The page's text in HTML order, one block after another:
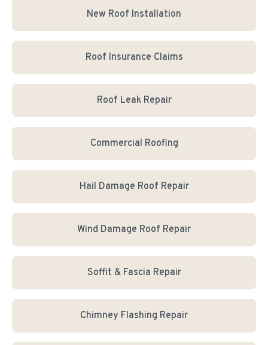
New Roof Installation
Roof Insurance Claims
Roof Leak Repair
Commercial Roofing
Hail Damage Roof Repair
Wind Damage Roof Repair
Soffit & Fascia Repair
Chimney Flashing Repair